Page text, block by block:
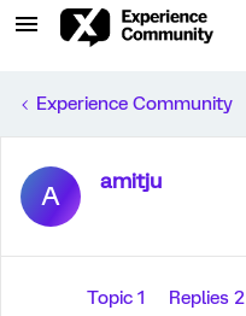
Experience Community
A amitju
Topic 1 Replies 2